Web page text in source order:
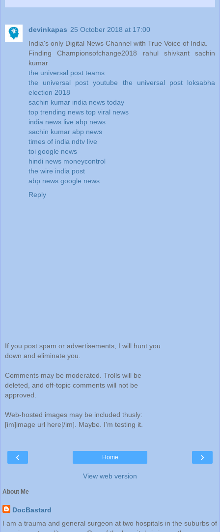
devinkapas 25 October 2018 at 17:00
India's only Digital News Channel with True Voice of India.
Finding Championsofchange2018 rahul shivkant sachin
kumar
the universal post teams
the universal post youtube the universal post loksabha
election 2018
sachin kumar india news today
top trending news top viral news
india news live abp news
sachin kumar abp news
times of india ndtv live
toi google news
hindi news moneycontrol
the wire india post
abp news google news
Reply
If you post spam or advertisements, I will hunt you
down and eliminate you.
Comments may be moderated. Trolls will be
deleted, and off-topic comments will not be
approved.
Web-hosted images may be included thusly:
[im]image url here[/im]. Maybe. I'm testing it.
‹ ›
Home
View web version
About Me
DocBastard
I am a trauma and general surgeon at two hospitals in the suburbs of